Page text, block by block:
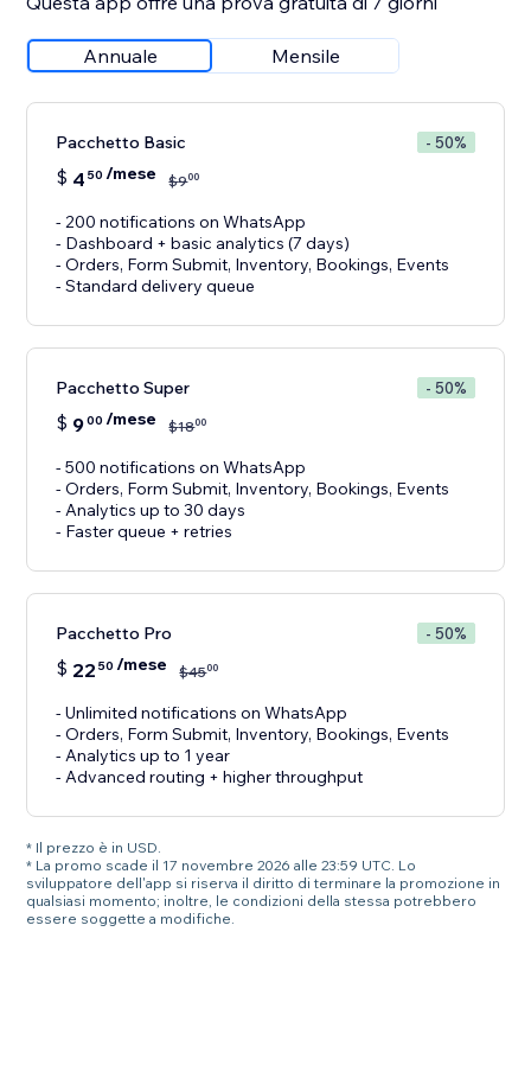
Annuale Mensile
Pacchetto Basic - 50%
$ 4 50 /mese $900
- 200 notifications on WhatsApp
- Dashboard + basic analytics (7 days)
- Orders, Form Submit, Inventory, Bookings, Events
- Standard delivery queue
Pacchetto Super - 50%
$ 900 /mese $1800
- 500 notifications on WhatsApp
- Orders, Form Submit, Inventory, Bookings, Events
- Analytics up to 30 days
- Faster queue + retries
Pacchetto Pro - 50%
$ 22 50 /mese $4500
- Unlimited notifications on WhatsApp
- Orders, Form Submit, Inventory, Bookings, Events
- Analytics up to 1 year
- Advanced routing + higher throughput
* Il prezzo è in USD.
* La promo scade il 17 novembre 2026 alle 23:59 UTC. Lo
sviluppatore dell'app si riserva il diritto di terminare la promozione in
qualsiasi momento; inoltre, le condizioni della stessa potrebbero
essere soggette a modifiche.